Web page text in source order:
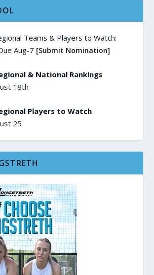
Teams & Players to Watch:
Aug-7 [Submit Nomination]
& National Rankings
18th
Players to Watch
25